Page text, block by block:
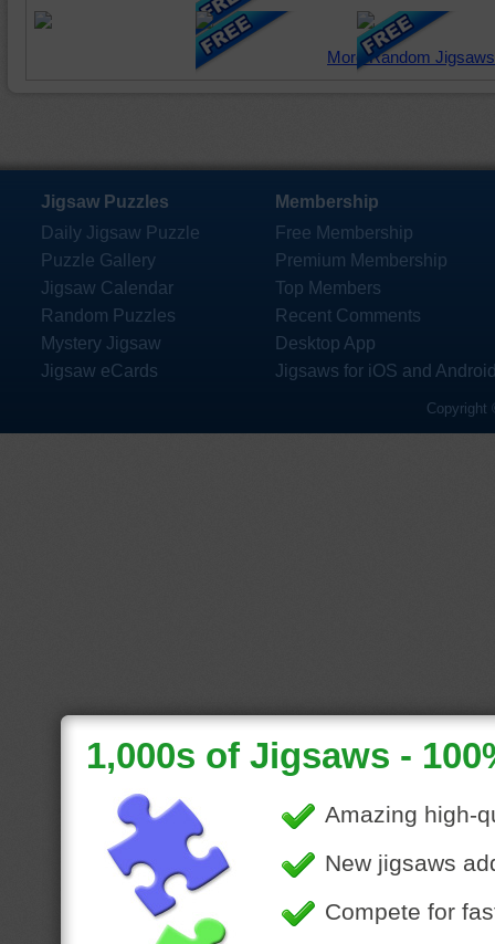
More Random
Jigsaw Puzzles
Daily Jigsaw Puzzle
Puzzle Gallery
Jigsaw Calendar
Random Puzzles
Mystery Jigsaw
Jigsaw eCards
Membership
Free Membership
Premium Membership
Top Members
Recent Comments
Desktop App
Jigsaws for iOS and
Copyright